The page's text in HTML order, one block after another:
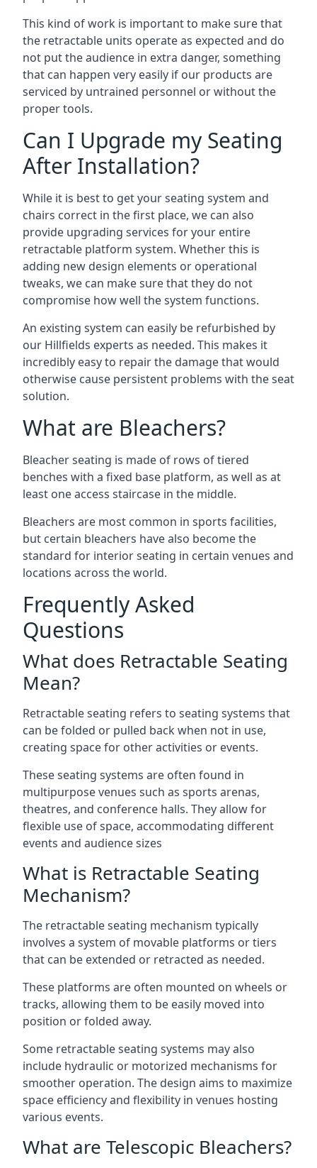
This kind of work is important to make sure that
the retractable units operate as expected and do
not put the audience in extra danger, something
that can happen very easily if our products are
serviced by untrained personnel or without the
proper tools.
Can I Upgrade my Seating
After Installation?
While it is best to get your seating system and
chairs correct in the first place, we can also
provide upgrading services for your entire
retractable platform system. Whether this is
adding new design elements or operational
tweaks, we can make sure that they do not
compromise how well the system functions.
An existing system can easily be refurbished by
our Hillfields experts as needed. This makes it
incredibly easy to repair the damage that would
otherwise cause persistent problems with the seat
solution.
What are Bleachers?
Bleacher seating is made of rows of tiered
benches with a fixed base platform, as well as at
least one access staircase in the middle.
Bleachers are most common in sports facilities,
but certain bleachers have also become the
standard for interior seating in certain venues and
locations across the world.
Frequently Asked
Questions
What does Retractable Seating
Mean?
Retractable seating refers to seating systems that
can be folded or pulled back when not in use,
creating space for other activities or events.
These seating systems are often found in
multipurpose venues such as sports arenas,
theatres, and conference halls. They allow for
flexible use of space, accommodating different
events and audience sizes
What is Retractable Seating
Mechanism?
The retractable seating mechanism typically
involves a system of movable platforms or tiers
that can be extended or retracted as needed.
These platforms are often mounted on wheels or
tracks, allowing them to be easily moved into
position or folded away.
Some retractable seating systems may also
include hydraulic or motorized mechanisms for
smoother operation. The design aims to maximize
space efficiency and flexibility in venues hosting
various events.
What are Telescopic Bleachers?